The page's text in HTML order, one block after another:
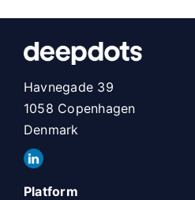
Havnegade 39
1058 Copenhagen
Denmark
Platform